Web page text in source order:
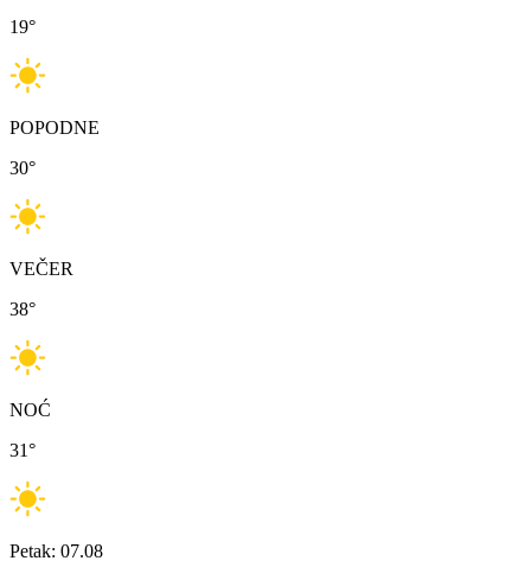
19°
POPODNE
30°
VEČER
38°
NOĆ
31°
Petak: 07.08